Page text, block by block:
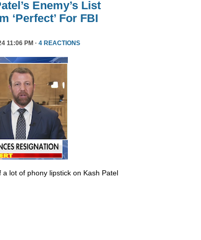
Enemy’s List
‘Perfect’ For FBI
11:06 PM · 4 REACTIONS
lot of phony lipstick on Kash Patel